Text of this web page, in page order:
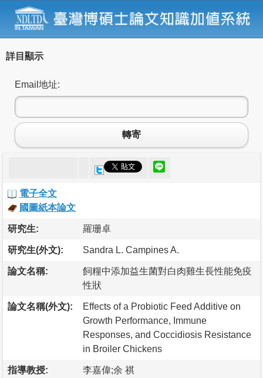
詳目顯示
Email地址:
轉寄
電子全文
國圖紙本論文
研究生: 羅珊卓
研究生(外文): Sandra L. Campines A.
論文名稱:
飼糧中添加益生菌對白肉雞生長性能免疫
性狀
論文名稱(外文):
Effects of a Probiotic Feed Additive on
Growth Performance, Immune
Responses, and Coccidiosis Resistance
in Broiler Chickens
指導教授: 李嘉偉;余 祺